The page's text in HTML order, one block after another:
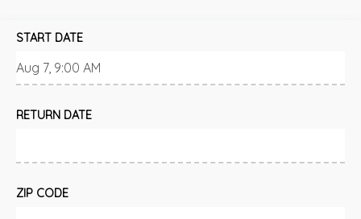
START DATE
RETURN DATE
ZIP CODE